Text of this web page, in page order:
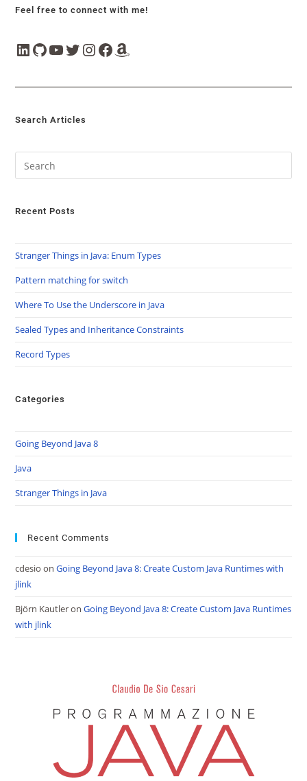
Feel free to connect with me!
Search Articles
Recent Posts
Stranger Things in Java: Enum Types
Pattern matching for switch
Where To Use the Underscore in Java
Sealed Types and Inheritance Constraints
Record Types
Categories
Going Beyond Java 8
Java
Stranger Things in Java
Recent Comments
cdesio onGoing Beyond Java 8: Create Custom Java Runtimes with
jlink
Björn KautleronGoing Beyond Java 8: Create Custom Java Runtimes
with jlink